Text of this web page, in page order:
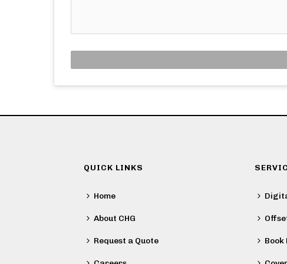
QUICK LINKS
Home
About CHG
Request a Quote Book